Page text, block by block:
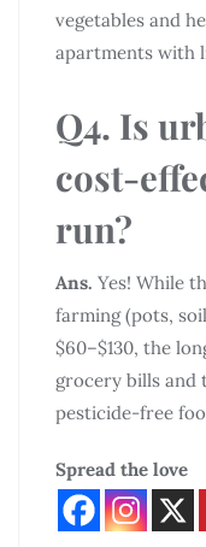
vegetables and
apartments with
Q4. Is
cost-
run?
Ans. Yes! While
farming (pots,
$60–$130, the
grocery bills and
pesticide-free
Spread the love